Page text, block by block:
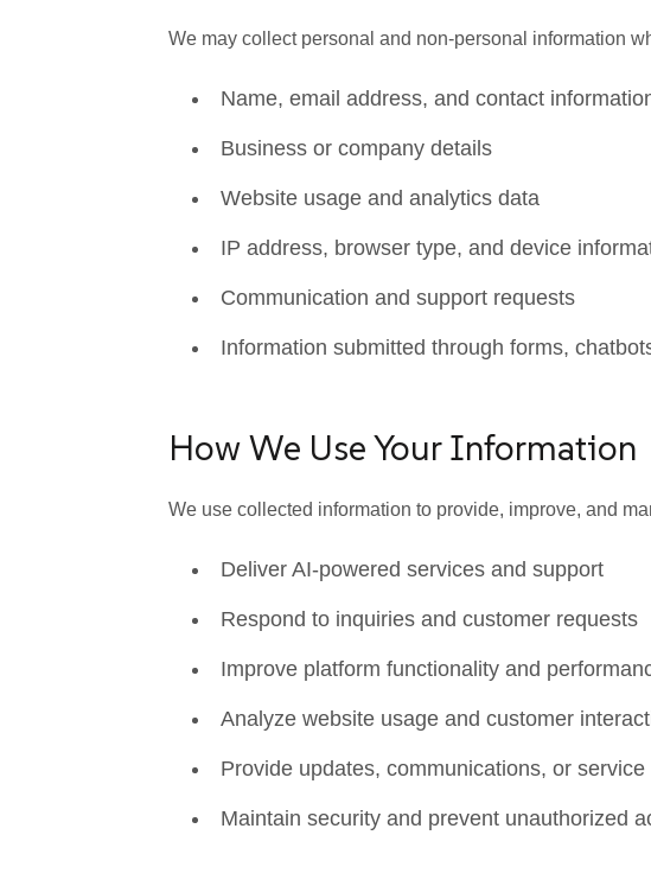
We may collect personal and non-personal information
Name, email address, and contact
Business or company details
Website usage and analytics data
IP address, browser type, and device
Communication and support requests
Information submitted through forms,
How We Use Your Information
We use collected information to provide, improve, and
Deliver AI-powered services and support
Respond to inquiries and customer requests
Improve platform functionality and
Analyze website usage and customer
Provide updates, communications, or
Maintain security and prevent unauthorized